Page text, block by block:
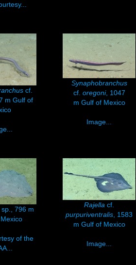
cf.
m Gulf of
Synaphobranchus
cf. oregoni, 1047
m Gulf of Mexico
Image...
sp., 796 m
of the
Rajella cf.
purpuriventralis , 1583
m Gulf of Mexico
Image...